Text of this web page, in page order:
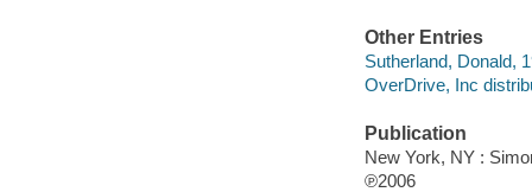
Other Entries
Sutherland, Donald,
OverDrive, Inc
Publication
New York, NY :
℗2006